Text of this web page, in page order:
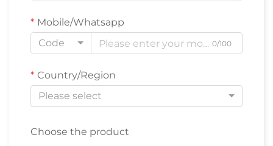
Mobile/Whatsapp
Code
0/100
Country/Region
Please select
Choose the product